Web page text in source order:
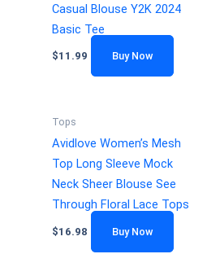
Casual Blouse Y2K 2024
Basic Tee
$11.99 Buy Now
Tops
Avidlove Women’s Mesh
Top Long Sleeve Mock
Neck Sheer Blouse See
Through Floral Lace Tops
$16.98 Buy Now